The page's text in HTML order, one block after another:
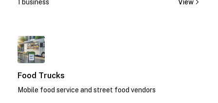
1 business View
Food Trucks
Mobile food service and street food vendors